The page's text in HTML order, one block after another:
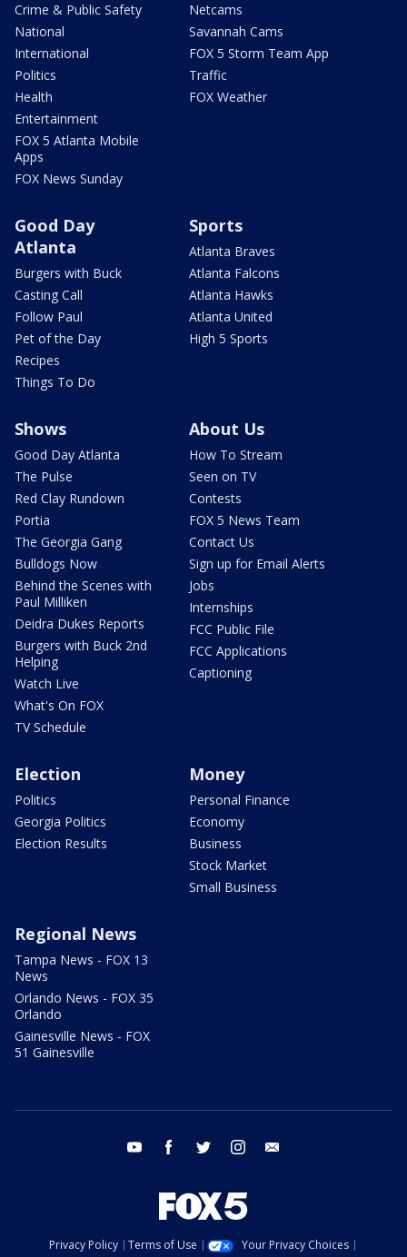
Crime & Public Safety
National
International
Politics
Health
Entertainment
FOX 5 Atlanta Mobile
Apps
FOX News Sunday
Netcams
Savannah Cams
FOX 5 Storm Team App
Traffic
FOX Weather
Good Day
Atlanta
Burgers with Buck
Casting Call
Follow Paul
Pet of the Day
Recipes
Things To Do
Sports
Atlanta Braves
Atlanta Falcons
Atlanta Hawks
Atlanta United
High 5 Sports
Shows
Good Day Atlanta
The Pulse
Red Clay Rundown
Portia
The Georgia Gang
Bulldogs Now
Behind the Scenes with
Paul Milliken
Deidra Dukes Reports
Burgers with Buck 2nd
Helping
Watch Live
What's On FOX
TV Schedule
About Us
How To Stream
Seen on TV
Contests
FOX 5 News Team
Contact Us
Sign up for Email Alerts
Jobs
Internships
FCC Public File
FCC Applications
Captioning
Election
Politics
Georgia Politics
Election Results
Money
Personal Finance
Economy
Business
Stock Market
Small Business
Regional News
Tampa News - FOX 13
News
Orlando News - FOX 35
Orlando
Gainesville News - FOX
51 Gainesville
youtube facebook twitter instagram
Privacy Policy Terms of Use
Your Privacy Choices